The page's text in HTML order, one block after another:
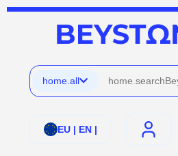
home.all
EU | EN |